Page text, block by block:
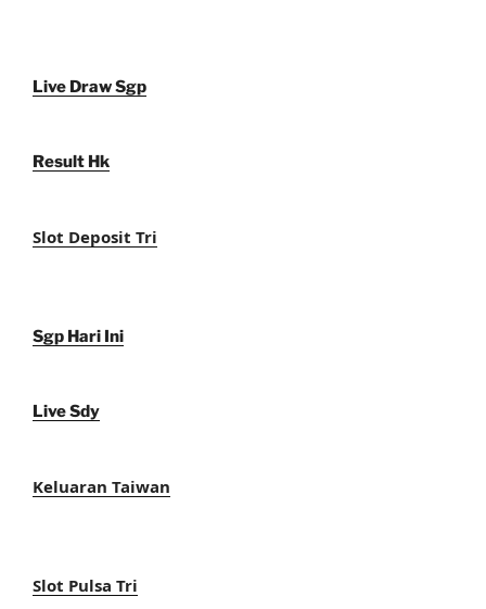
Live Draw Sgp
Result Hk
Slot Deposit Tri
Sgp Hari Ini
Live Sdy
Keluaran Taiwan
Slot Pulsa Tri